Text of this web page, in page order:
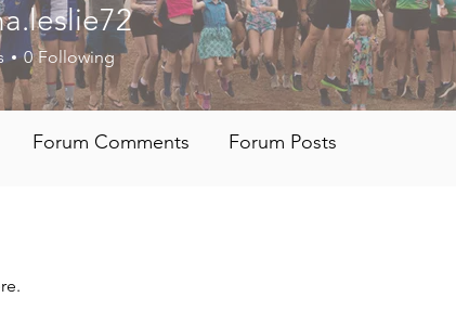
0 Following
Forum Comments Forum Posts